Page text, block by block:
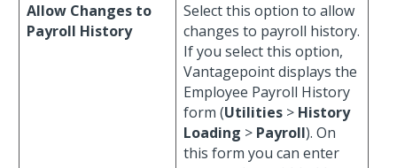
Allow Changes to
Payroll History
Select this option to allow
changes to payroll history.
If you select this option,
Vantagepoint displays the
Employee Payroll History
form (Utilities > History
Loading > Payroll). On
this form you can enter